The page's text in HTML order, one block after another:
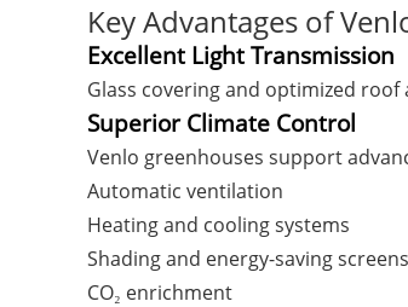
Key Advantages of
Excellent Light Transmission
Glass covering and optimized
Superior Climate Control
Venlo greenhouses support
Automatic ventilation
Heating and cooling systems
Shading and energy-saving screens
CO₂ enrichment